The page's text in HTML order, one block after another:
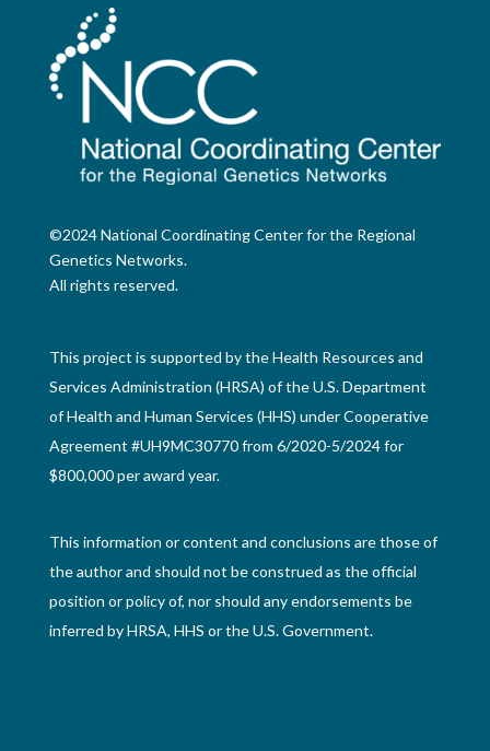
©2024 National Coordinating Center for the Regional
Genetics Networks.
All rights reserved.
This project is supported by the Health Resources and
Services Administration (HRSA) of the U.S. Department
of Health and Human Services (HHS) under Cooperative
Agreement #UH9MC30770 from 6/2020-5/2024 for
$800,000 per award year.
This information or content and conclusions are those of
the author and should not be construed as the official
position or policy of, nor should any endorsements be
inferred by HRSA, HHS or the U.S. Government.